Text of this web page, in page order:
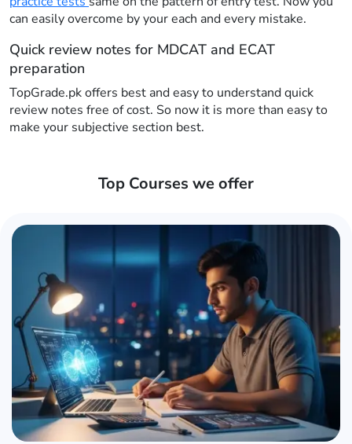
can easily overcome by your each and every mistake.
Quick review notes for MDCAT and ECAT
preparation
TopGrade.pk offers best and easy to understand quick
review notes free of cost. So now it is more than easy to
make your subjective section best.
Top Courses we offer